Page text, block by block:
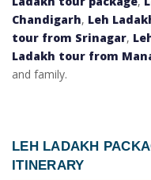
Chandigarh, Leh
tour from Srinagar,
Ladakh tour from
and family.
LEH LADAKH
ITINERARY